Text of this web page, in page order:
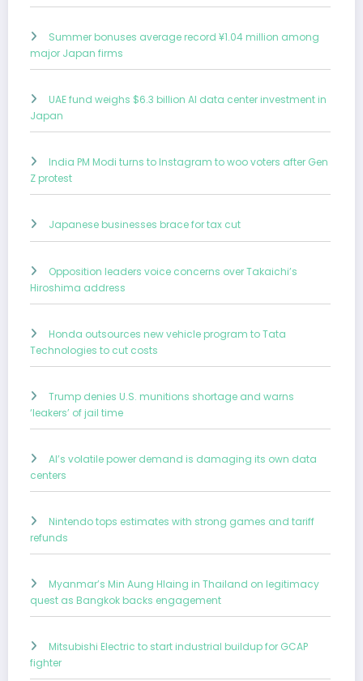
Summer bonuses average record ¥1.04 million among
major Japan firms
UAE fund weighs $6.3 billion AI data center investment in
Japan
India PM Modi turns to Instagram to woo voters after Gen
Z protest
Japanese businesses brace for tax cut
Opposition leaders voice concerns over Takaichi’s
Hiroshima address
Honda outsources new vehicle program to Tata
Technologies to cut costs
Trump denies U.S. munitions shortage and warns
‘leakers’ of jail time
AI’s volatile power demand is damaging its own data
centers
Nintendo tops estimates with strong games and tariff
refunds
Myanmar’s Min Aung Hlaing in Thailand on legitimacy
quest as Bangkok backs engagement
Mitsubishi Electric to start industrial buildup for GCAP
fighter